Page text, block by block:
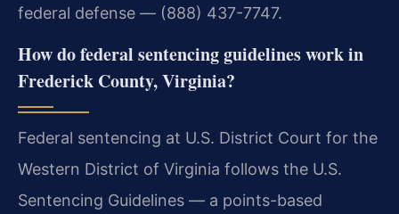
federal defense — (888) 437-7747.
How do federal sentencing guidelines work in
Frederick County, Virginia?
Federal sentencing at U.S. District Court for the
Western District of Virginia follows the U.S.
Sentencing Guidelines — a points-based